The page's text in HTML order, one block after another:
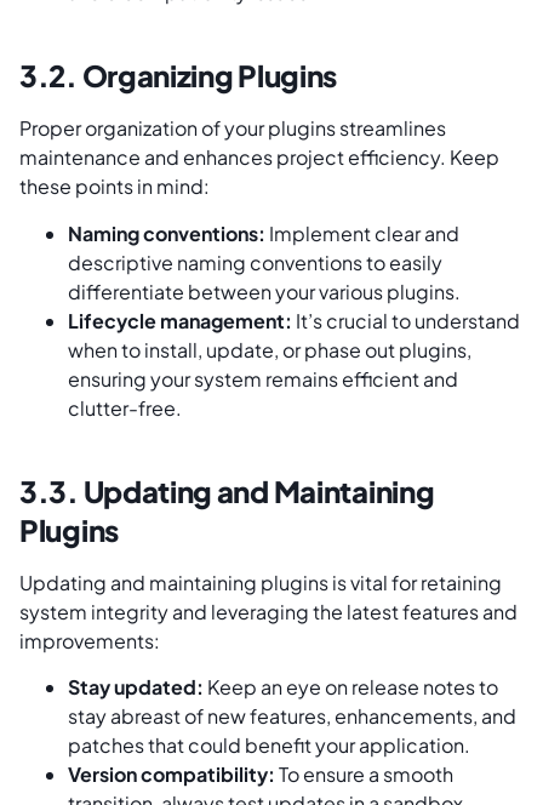
3.2. Organizing Plugins
Proper organization of your plugins streamlines
maintenance and enhances project efficiency. Keep
these points in mind:
Naming conventions: Implement clear and
descriptive naming conventions to easily
differentiate between your various plugins.
Lifecycle management: It’s crucial to understand
when to install, update, or phase out plugins,
ensuring your system remains efficient and
clutter-free.
3.3. Updating and Maintaining
Plugins
Updating and maintaining plugins is vital for retaining
system integrity and leveraging the latest features and
improvements:
Stay updated: Keep an eye on release notes to
stay abreast of new features, enhancements, and
patches that could benefit your application.
Version compatibility: To ensure a smooth